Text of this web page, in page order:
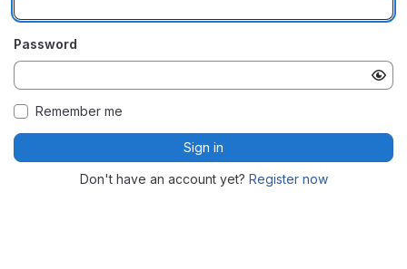
Password
Remember me
Sign in
Don't have an account yet? Register now